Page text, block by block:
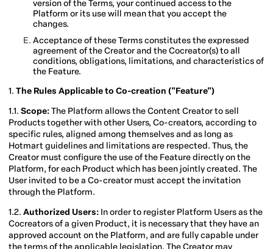
version of the Terms, your continued access to the
Platform or its use will mean that you accept the
changes.
Acceptance of these Terms constitutes the expressed
agreement of the Creator and the Cocreator(s) to all
conditions, obligations, limitations, and characteristics of
the Feature.
1. The Rules Applicable to Co-creation ("Feature")
1.1. Scope:The Platform allows the Content Creator to sell
Products together with other Users, Co-creators, according to
specific rules, aligned among themselves and as long as
Hotmart guidelines and limitations are respected. Thus, the
Creator must configure the use of the Feature directly on the
Platform, for each Product which has been jointly created. The
User invited to be a Co-creator must accept the invitation
through the Platform.
1.2. Authorized Users: In order to register Platform Users as the
Cocreators of a given Product, it is necessary that they have an
approved account on the Platform, and are fully capable under